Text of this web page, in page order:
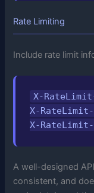
Rate Limiting
Include rate limit
X-
X-
X-RateLimit-
A well-designed
consistent, and